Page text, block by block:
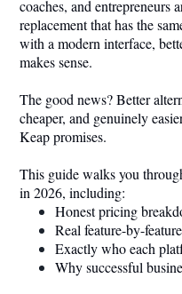
coaches, and entrepreneurs
replacement that has the
with a modern interface,
makes sense.
The good news? Better
cheaper, and genuinely
Keap promises.
This guide walks you
in 2026, including:
Honest pricing
Real feature-by-
Exactly who each
Why successful